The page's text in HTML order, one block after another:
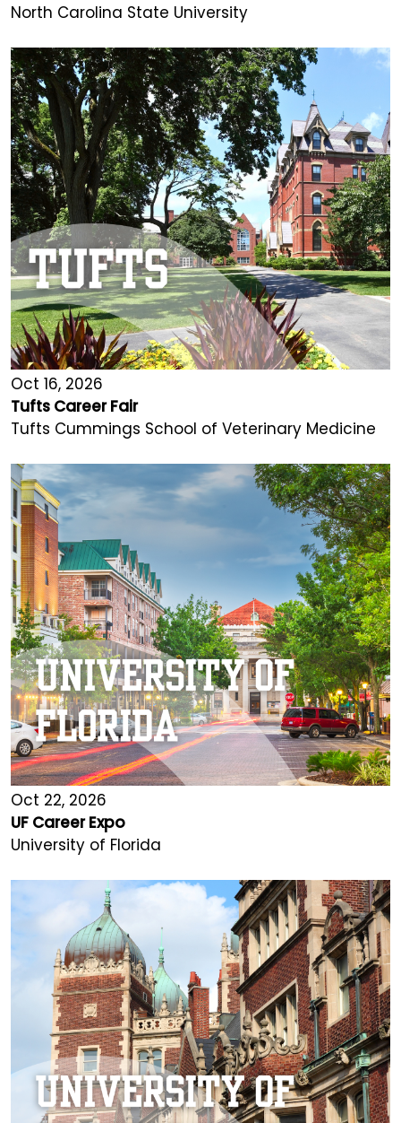
North Carolina State University
Oct 16, 2026
Tufts Career Fair
Tufts Cummings School of Veterinary Medicine
Oct 22, 2026
UF Career Expo
University of Florida